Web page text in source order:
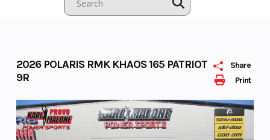
Print
Share
2026 POLARIS RMK KHAOS 165 PATRIOT
9R